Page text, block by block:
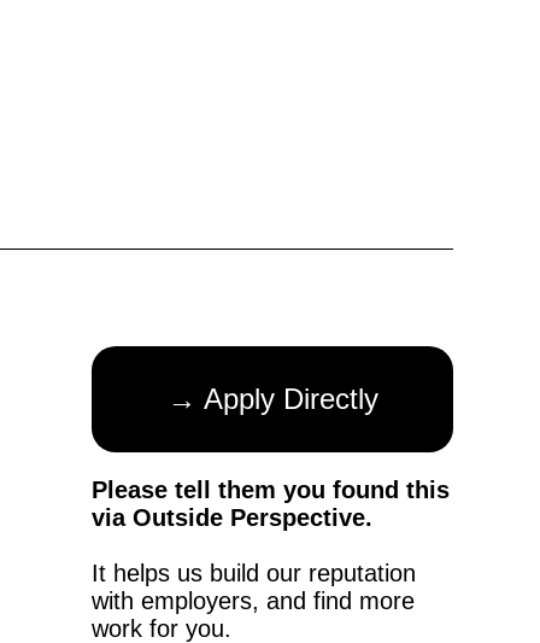
→ Apply Directly
Please tell them you found this
via Outside Perspective.
It helps us build our reputation
with employers, and find more
work for you.